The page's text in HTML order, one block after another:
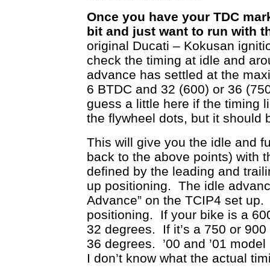
Once you have your TDC
bit and just want to run with
original Ducati – Kokusan
check the timing at idle and
advance has settled at the
6 BTDC and 32 (600) or 36
guess a little here if the timing
the flywheel dots, but it should
This will give you the idle and
back to the above points) with
defined by the leading and
up positioning. The idle
Advance” on the TCIP4 set
positioning. If your bike is a
32 degrees. If it’s a 750 or
36 degrees. ’00 and ’01
I don’t know what the actual